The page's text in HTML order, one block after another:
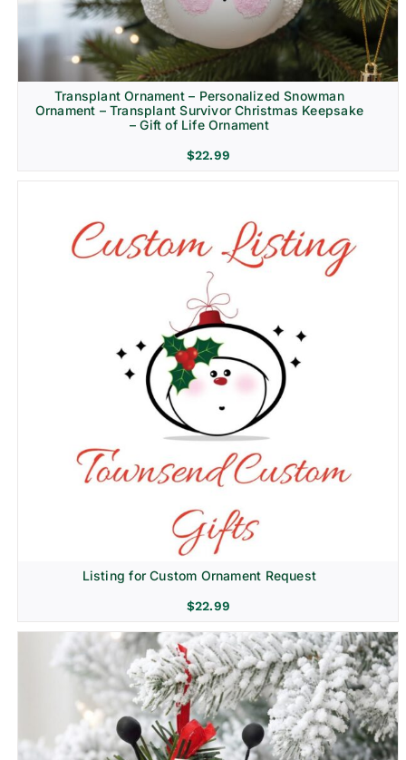
Transplant Ornament – Personalized Snowman
Ornament – Transplant Survivor Christmas Keepsake
– Gift of Life Ornament
$22.99
Listing for Custom Ornament Request
$22.99